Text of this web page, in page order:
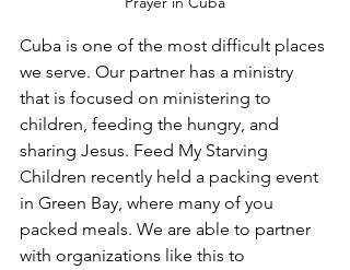
Cuba is one of the most difficult places
we serve. Our partner has a ministry
that is focused on ministering to
children, feeding the hungry, and
sharing Jesus. Feed My Starving
Children recently held a packing event
in Green Bay, where many of you
packed meals. We are able to partner
with organizations like this to